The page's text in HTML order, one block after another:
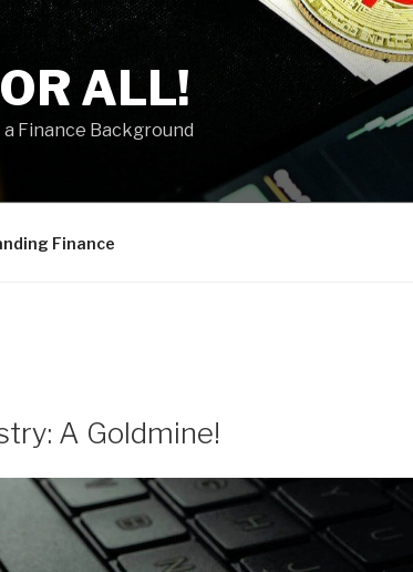
ALL!
Finance Background
Finance
A Goldmine!